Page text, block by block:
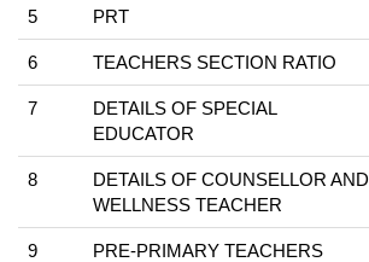
5 PRT
6 TEACHERS SECTION RATIO
7
DETAILS OF SPECIAL
EDUCATOR
8
DETAILS OF COUNSELLOR AND
WELLNESS TEACHER
9 PRE-PRIMARY TEACHERS